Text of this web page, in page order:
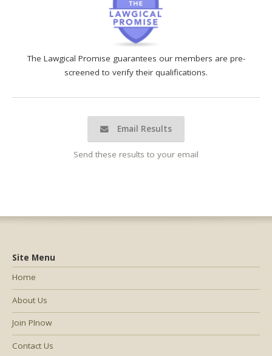
The Lawgical Promise guarantees our members are pre-
screened to verify their qualifications.
Email Results
Send these results to your email
Site Menu
Home
About Us
Join PInow
Contact Us